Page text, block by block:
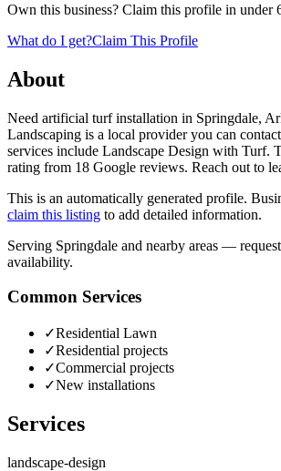
Own this business? Claim this profile in under
What do I get?Claim This Profile
About
Need artificial turf installation in Springdale,
Landscaping is a local provider you can
services include Landscape Design with Turf.
rating from 18 Google reviews. Reach out to
This is an automatically generated profile.
claim this listing to add detailed information.
Serving Springdale and nearby areas —
availability.
Common Services
✓Residential Lawn
✓Residential projects
✓Commercial projects
✓New installations
Services
landscape-design